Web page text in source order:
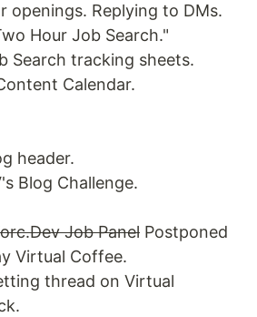
openings. Replying to DMs.
Hour Job Search."
Search tracking sheets.
Calendar.
header.
Blog Challenge.
Job Panel Postponed
Virtual Coffee.
thread on Virtual